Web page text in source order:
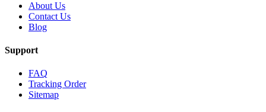
About Us
Contact Us
Blog
Support
FAQ
Tracking Order
Sitemap